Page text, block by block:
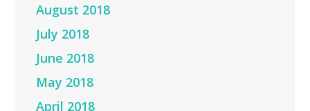
August 2018
July 2018
June 2018
May 2018
April 2018